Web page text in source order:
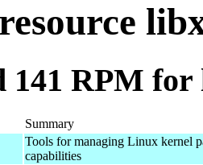
141 RPM
Summary
Tools for managing Linux kernel
capabilities